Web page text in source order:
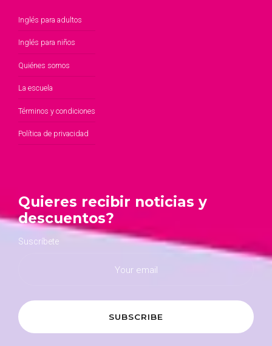
Inglés para adultos
Inglés para niños
Quiénes somos
La escuela
Términos y condiciones
Política de privacidad
Quieres recibir noticias y
descuentos?
Suscríbete